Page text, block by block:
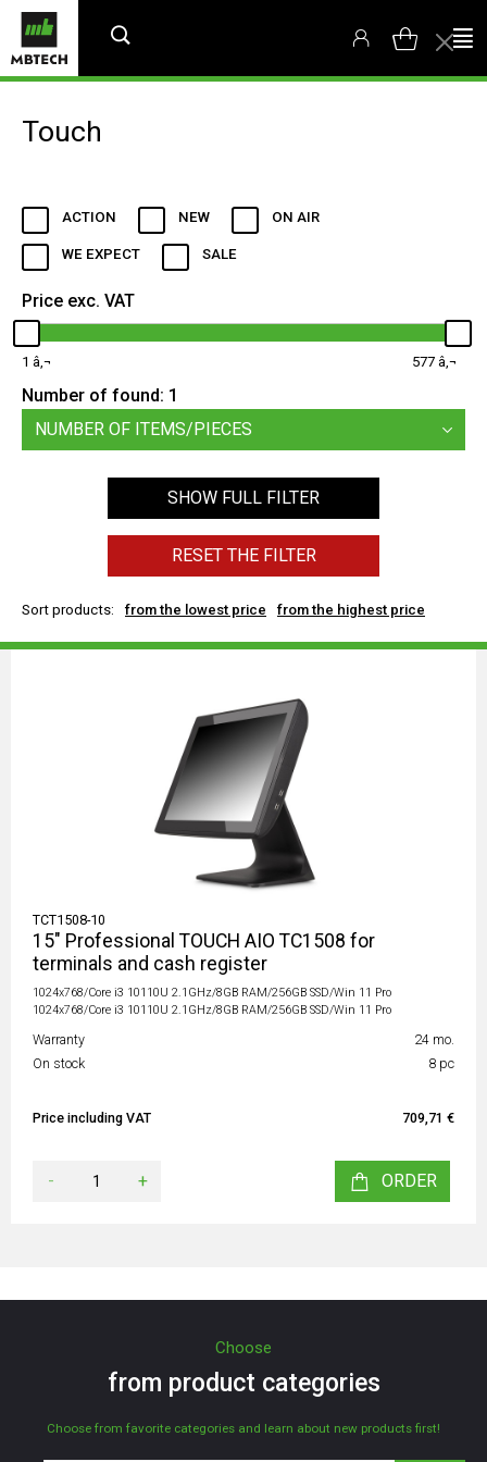
Touch
ACTION NEW ON AIR
WE EXPECT SALE
Price exc. VAT
1 577
Number of found: 1
NUMBER OF ITEMS/PIECES
SHOW FULL FILTER
RESET THE FILTER
Sort products: from the lowest price from the highest price
TCT1508-10
15" Professional TOUCH AIO TC1508 for
terminals and cash register
1024x768/Core i3 10110U 2.1GHz/8GB RAM/256GB SSD/Win 11 Pro
1024x768/Core i3 10110U 2.1GHz/8GB RAM/256GB SSD/Win 11 Pro
Warranty
24 mo.
On stock
8 pc
Price including VAT 709,71 €
- + ORDER
Choose
from product categories
Choose from favorite categories and learn about new products first!